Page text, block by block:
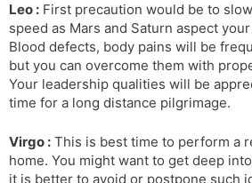
Leo : First precaution would be to
speed as Mars and Saturn aspect
Blood defects, body pains will be
but you can overcome them with
Your leadership qualities will be
time for a long distance pilgrimage.
Virgo : This is best time to perform a
home. You might want to get deep
it is better to avoid or postpone such